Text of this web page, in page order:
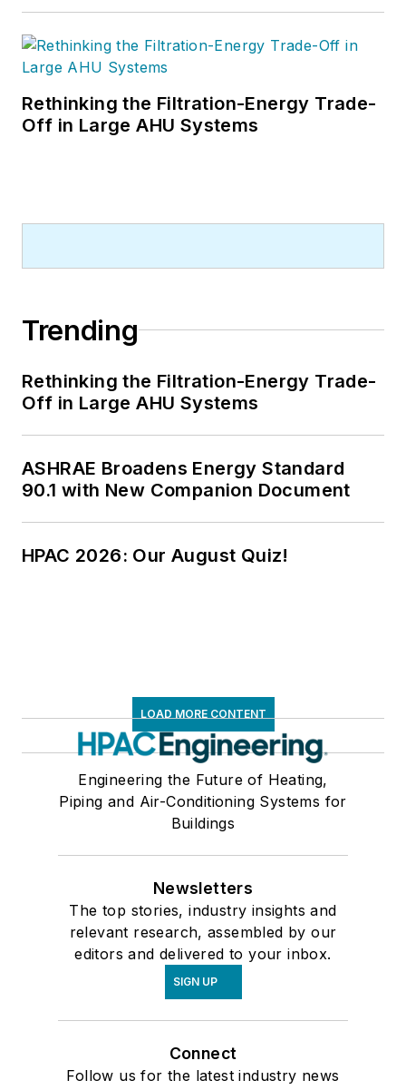
Rethinking the Filtration-Energy Trade-
Off in Large AHU Systems
Trending
Rethinking the Filtration-Energy Trade-
Off in Large AHU Systems
ASHRAE Broadens Energy Standard
90.1 with New Companion Document
HPAC 2026: Our August Quiz!
LOAD MORE CONTENT
Engineering the Future of Heating,
Piping and Air-Conditioning Systems for
Buildings
Newsletters
The top stories, industry insights and
relevant research, assembled by our
editors and delivered to your inbox.
SIGN UP
Connect
Follow us for the latest industry news